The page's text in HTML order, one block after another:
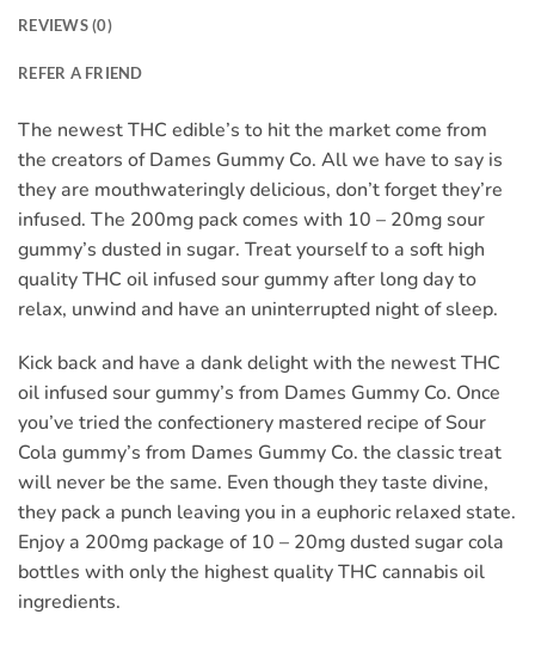
REVIEWS (0)
REFER A FRIEND
The newest THC edible’s to hit the market come from
the creators of Dames Gummy Co. All we have to say is
they are mouthwateringly delicious, don’t forget they’re
infused. The 200mg pack comes with 10 – 20mg sour
gummy’s dusted in sugar. Treat yourself to a soft high
quality THC oil infused sour gummy after long day to
relax, unwind and have an uninterrupted night of sleep.
Kick back and have a dank delight with the newest THC
oil infused sour gummy’s from Dames Gummy Co. Once
you’ve tried the confectionery mastered recipe of Sour
Cola gummy’s from Dames Gummy Co. the classic treat
will never be the same. Even though they taste divine,
they pack a punch leaving you in a euphoric relaxed state.
Enjoy a 200mg package of 10 – 20mg dusted sugar cola
bottles with only the highest quality THC cannabis oil
ingredients.